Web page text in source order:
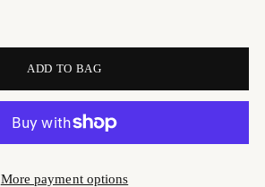
ADD TO BAG
More payment options